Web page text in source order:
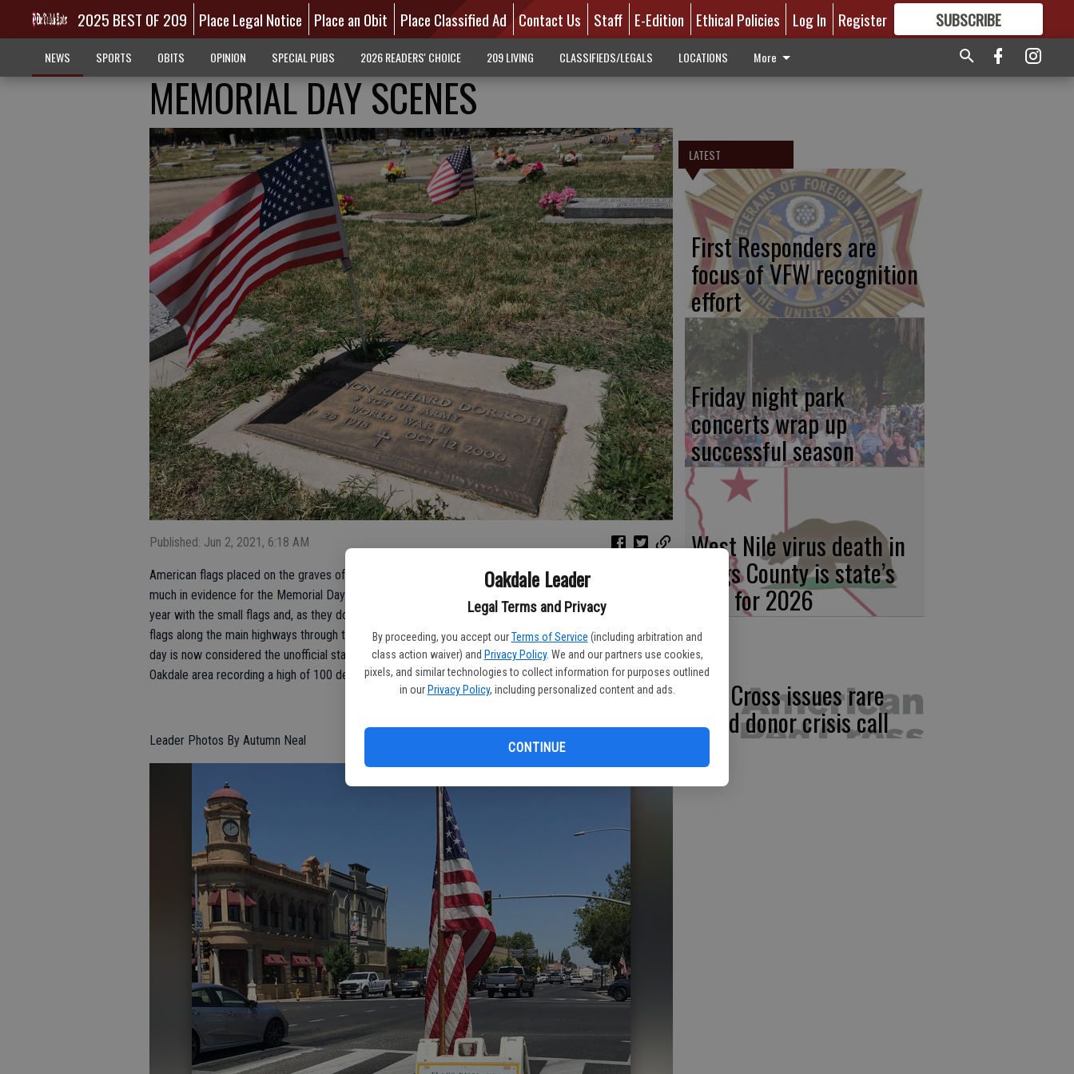
Oakdale Leader
Legal Terms and Privacy
By proceeding, you accept our Terms of Service (including arbitration and
class action waiver) and Privacy Policy. We and our partners use cookies,
pixels, and similar technologies to collect information for purposes outlined
in our Privacy Policy, including personalized content and ads.
CONTINUE
2025 BEST OF 209 Place Legal Notice Place an Obit Place Classified Ad Contact Us Staff E-Edition Ethical Policies Log In Register SUBSCRIBE
GREAT CONTENT
NEWS SPORTS OBITS OPINION SPECIAL PUBS 2026 READERS' CHOICE 209 LIVING CLASSIFIEDS/LEGALS LOCATIONS More
MEMORIAL DAY SCENES
Published: Jun 2, 2021, 6:18 AM
American flags placed on the graves of veterans buried at the Oakdale Citizens Cemetery were very
much in evidence for the Memorial Day observance on Monday, May 31. The graves are decorated each
year with the small flags and, as they do for all major holidays, the Oakdale Lions Club also places large
flags along the main highways through town in addition to those put on some side streets downtown. The
day is now considered the unofficial start to summer and temperatures hit triple digits on Monday, the
Oakdale area recording a high of 100 degrees.
Leader Photos By Autumn Neal
LATEST
First Responders are
focus of VFW recognition
effort
Friday night park
concerts wrap up
successful season
West Nile virus death in
Kings County is state’s
first for 2026
Red Cross issues rare
blood donor crisis call